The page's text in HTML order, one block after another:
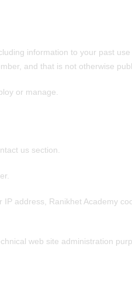
information to your past
and that is not otherwise
or manage.
us section.
address, Ranikhet Academy
web site administration